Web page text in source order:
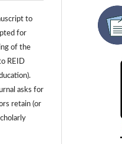
to
for
of the
REID
asks for
retain (or